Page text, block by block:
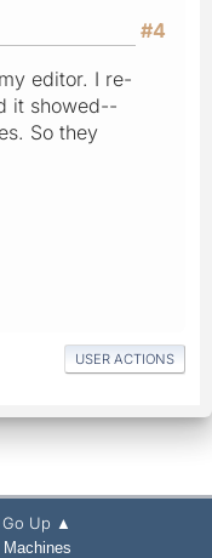
#4
editor. I re-
it showed--
So they
USER ACTIONS
Go Up ▲